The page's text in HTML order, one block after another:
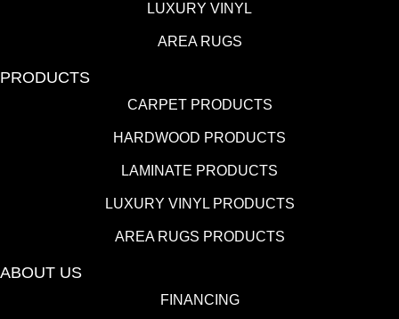
LUXURY VINYL
AREA RUGS
PRODUCTS
CARPET PRODUCTS
HARDWOOD PRODUCTS
LAMINATE PRODUCTS
LUXURY VINYL PRODUCTS
AREA RUGS PRODUCTS
ABOUT US
FINANCING